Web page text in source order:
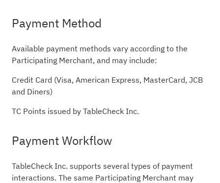
Payment Method
Available payment methods vary according to the
Participating Merchant, and may include:
Credit Card (Visa, American Express, MasterCard, JCB
and Diners)
TC Points issued by TableCheck Inc.
Payment Workflow
TableCheck Inc. supports several types of payment
interactions. The same Participating Merchant may